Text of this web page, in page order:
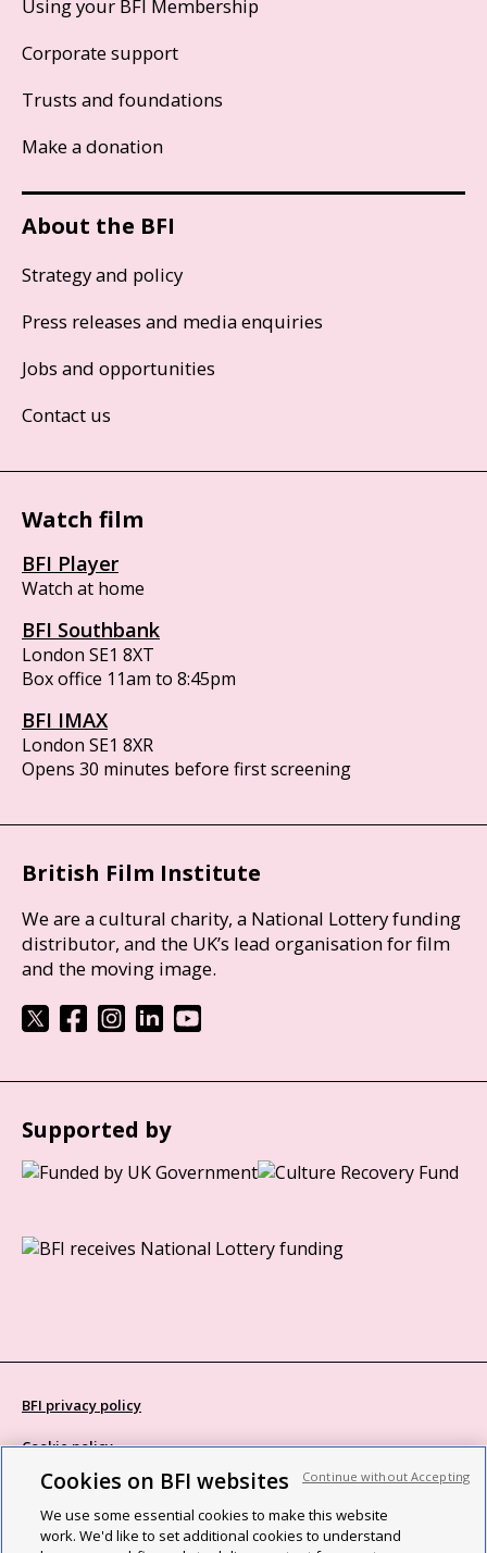
Using your BFI Membership
Corporate support
Trusts and foundations
Make a donation
About the BFI
Strategy and policy
Press releases and media enquiries
Jobs and opportunities
Contact us
Watch film
BFI Player
Watch at home
BFI Southbank
London SE1 8XT
Box office 11am to 8:45pm
BFI IMAX
London SE1 8XR
Opens 30 minutes before first screening
British Film Institute
We are a cultural charity, a National Lottery funding
distributor, and the UK’s lead organisation for film
and the moving image.
Supported by
BFI privacy policy
Cookie policy
Modern Slavery Act statement
Site map
Cookies on BFI websites
We use some essential cookies to make this website
work. We'd like to set additional cookies to understand
Continue without Accepting